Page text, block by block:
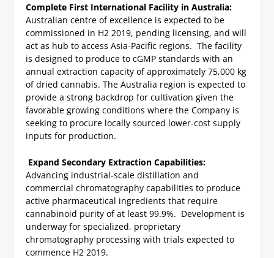
Complete First International Facility in Australia:
Australian centre of excellence is expected to be
commissioned in H2 2019, pending licensing, and will
act as hub to access Asia-Pacific regions. The facility
is designed to produce to cGMP standards with an
annual extraction capacity of approximately 75,000 kg
of dried cannabis. The Australia region is expected to
provide a strong backdrop for cultivation given the
favorable growing conditions where the Company is
seeking to procure locally sourced lower-cost supply
inputs for production.
Expand Secondary Extraction Capabilities:
Advancing industrial-scale distillation and
commercial chromatography capabilities to produce
active pharmaceutical ingredients that require
cannabinoid purity of at least 99.9%. Development is
underway for specialized, proprietary
chromatography processing with trials expected to
commence H2 2019.